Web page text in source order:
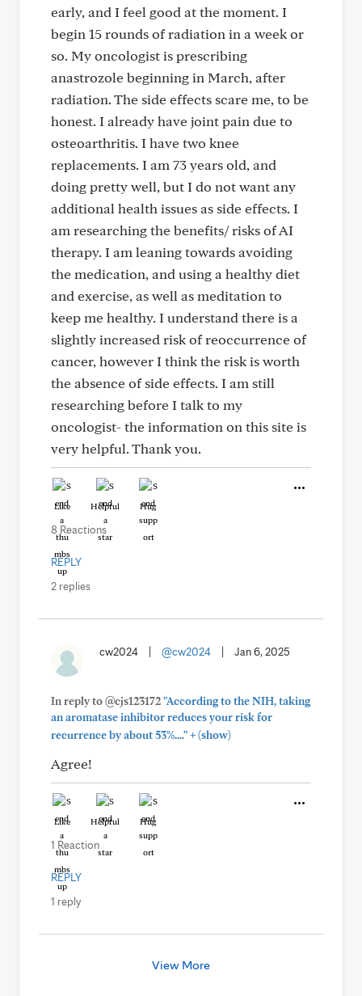
early, and I feel good at the moment. I
begin 15 rounds of radiation in a week or
so. My oncologist is prescribing
anastrozole beginning in March, after
radiation. The side effects scare me, to be
honest. I already have joint pain due to
osteoarthritis. I have two knee
replacements. I am 73 years old, and
doing pretty well, but I do not want any
additional health issues as side effects. I
am researching the benefits/ risks of AI
therapy. I am leaning towards avoiding
the medication, and using a healthy diet
and exercise, as well as meditation to
keep me healthy. I understand there is a
slightly increased risk of reoccurrence of
cancer, however I think the risk is worth
the absence of side effects. I am still
researching before I talk to my
oncologist- the information on this site is
very helpful. Thank you.
Like Helpful Hug
8 Reactions
REPLY
2 replies
cw2024 @cw2024 Jan 6, 2025
In reply to @cjs123172"According to the NIH, taking
an aromatase inhibitor reduces your risk for
recurrence by about 53%...."+(show)
Agree!
Like Helpful Hug
1 Reaction
REPLY
1 reply
View More